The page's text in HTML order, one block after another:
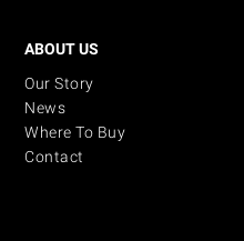
ABOUT US
Our Story
News
Where To Buy
Contact